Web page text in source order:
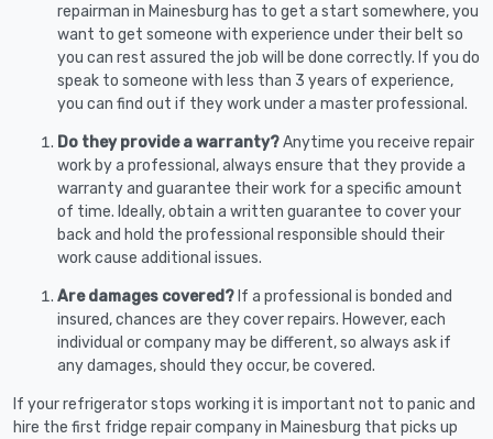
repairman in Mainesburg has to get a start somewhere, you
want to get someone with experience under their belt so
you can rest assured the job will be done correctly. If you do
speak to someone with less than 3 years of experience,
you can find out if they work under a master professional.
Do they provide a warranty?Anytime you receive repair
work by a professional, always ensure that they provide a
warranty and guarantee their work for a specific amount
of time. Ideally, obtain a written guarantee to cover your
back and hold the professional responsible should their
work cause additional issues.
Are damages covered? If a professional is bonded and
insured, chances are they cover repairs. However, each
individual or company may be different, so always ask if
any damages, should they occur, be covered.
If your refrigerator stops working it is important not to panic and
hire the first fridge repair company in Mainesburg that picks up